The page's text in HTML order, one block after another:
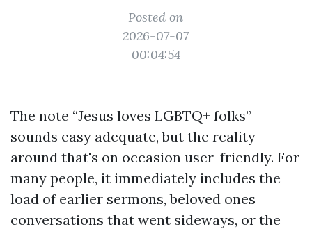
Posted on
2026-07-07
00:04:54
The note “Jesus loves LGBTQ+ folks”
sounds easy adequate, but the reality
around that's on occasion user-friendly. For
many people, it immediately includes the
load of earlier sermons, beloved ones
conversations that went sideways, or the